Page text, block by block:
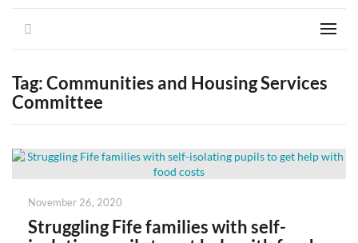
Menu
Tag:Communities and Housing Services
Committee
Posted
November 26, 2020
Struggling Fife families with self-